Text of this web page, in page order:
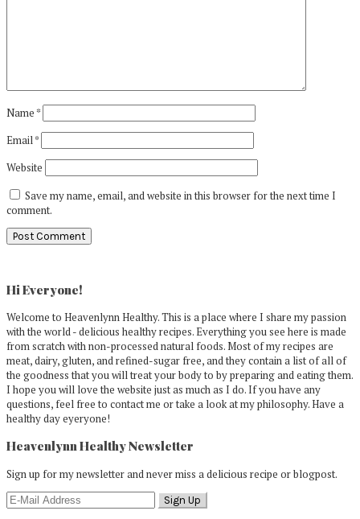
Name*
Email*
Website
Save my name, email, and website in this browser for the next time I
comment.
Sidebar
Hi Everyone!
Welcome to Heavenlynn Healthy. This is a place where I share my passion
with the world - delicious healthy recipes. Everything you see here is made
from scratch with non-processed natural foods. Most of my recipes are
meat, dairy, gluten, and refined-sugar free, and they contain a list of all of
the goodness that you will treat your body to by preparing and eating them.
I hope you will love the website just as much as I do. If you have any
questions, feel free to contact me or take a look at my philosophy. Have a
healthy day eyeryone!
Heavenlynn Healthy Newsletter
Sign up for my newsletter and never miss a delicious recipe or blogpost.